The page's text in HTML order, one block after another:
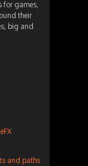
for games,
their
big and
and paths